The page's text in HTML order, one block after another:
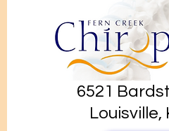
6521
Louisville,